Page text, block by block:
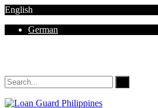
English
German